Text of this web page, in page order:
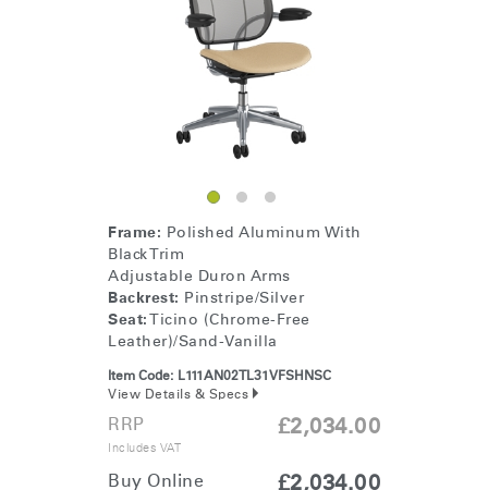
Frame: Polished Aluminum With
Black Trim
Adjustable Duron Arms
Backrest: Pinstripe/Silver
Seat:
Ticino (Chrome-Free
Leather)/Sand-Vanilla
Item Code: L111AN02TL31VFSHNSC
View Details & Specs
RRP
Includes VAT
£2,034.00
Buy Online £2,034.00